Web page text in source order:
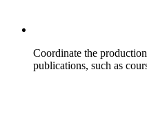
Coordinate the
publications, such as